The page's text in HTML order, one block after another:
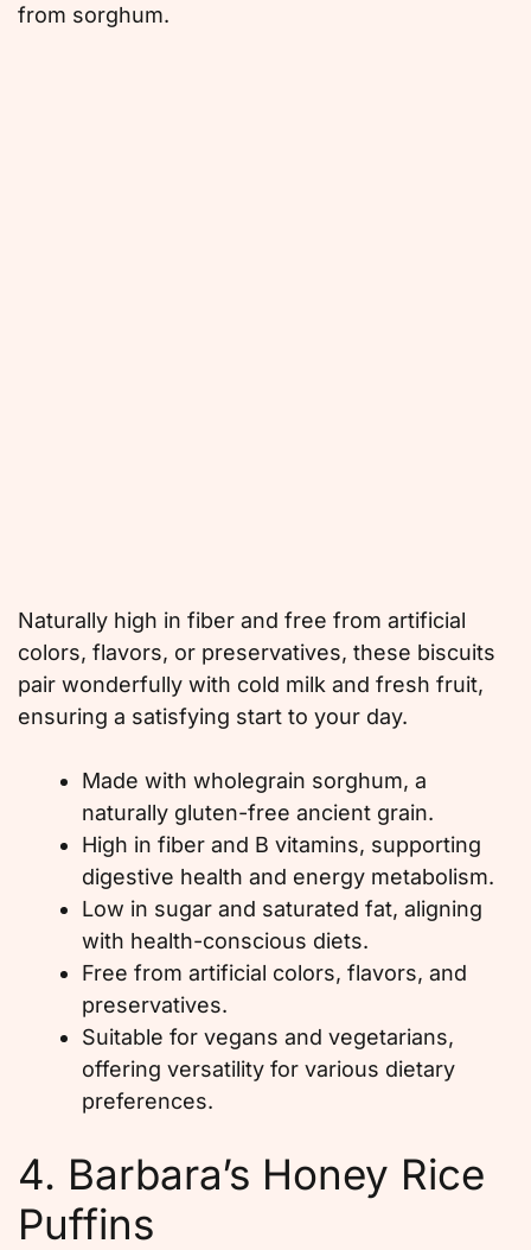
from sorghum.
Naturally high in fiber and free from artificial
colors, flavors, or preservatives, these biscuits
pair wonderfully with cold milk and fresh fruit,
ensuring a satisfying start to your day.
Made with wholegrain sorghum, a
naturally gluten-free ancient grain.
High in fiber and B vitamins, supporting
digestive health and energy metabolism.
Low in sugar and saturated fat, aligning
with health-conscious diets.
Free from artificial colors, flavors, and
preservatives.
Suitable for vegans and vegetarians,
offering versatility for various dietary
preferences.
4. Barbara’s Honey Rice
Puffins